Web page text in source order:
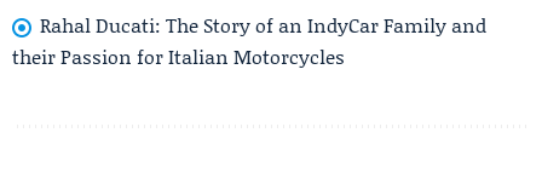
Rahal Ducati: The Story of an IndyCar Family and
their Passion for Italian Motorcycles